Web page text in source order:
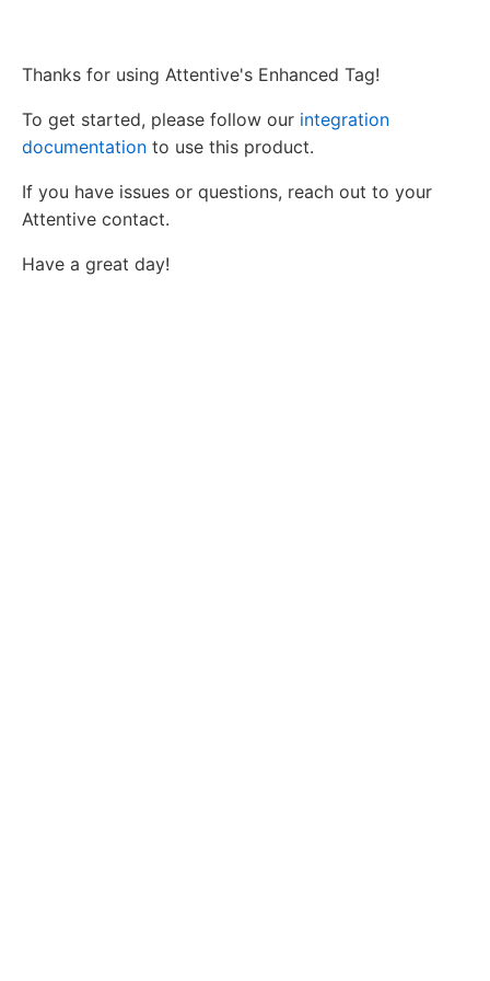
Thanks for using Attentive's Enhanced Tag!
To get started, please follow our integration
documentation to use this product.
If you have issues or questions, reach out to your
Attentive contact.
Have a great day!